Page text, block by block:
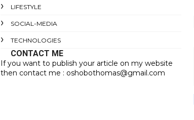
LIFESTYLE
SOCIAL-MEDIA
TECHNOLOGIES
CONTACT ME
If you want to publish your article on my website
then contact me : oshobothomas@gmail.com